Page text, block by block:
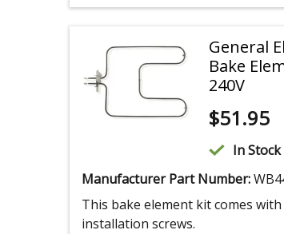
General
Bake
240V
$51.95
In Stock
Manufacturer Part Number:
This bake element kit comes
installation screws.